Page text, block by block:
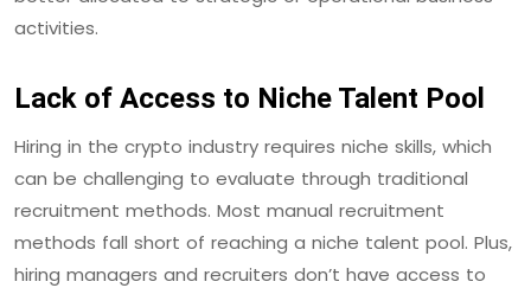
activities.
Lack of Access to Niche Talent Pool
Hiring in the crypto industry requires niche skills, which
can be challenging to evaluate through traditional
recruitment methods. Most manual recruitment
methods fall short of reaching a niche talent pool. Plus,
hiring managers and recruiters don’t have access to